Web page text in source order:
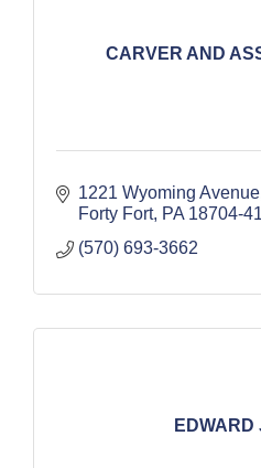
CARVER AND
1221 Wyoming Avenue
Forty Fort PA 18704-
(570) 693-3662
EDWARD